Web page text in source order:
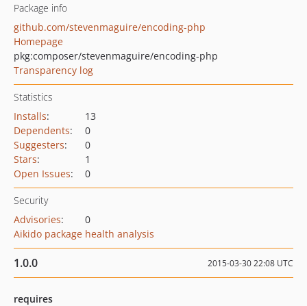
Package info
github.com/stevenmaguire/encoding-php
Homepage
pkg:composer/stevenmaguire/encoding-php
Transparency log
Statistics
Installs:
13
Dependents:
0
Suggesters:
0
Stars:
1
Open Issues: 0
Security
Advisories:
0
Aikido package health analysis
1.0.0 2015-03-30 22:08 UTC
requires